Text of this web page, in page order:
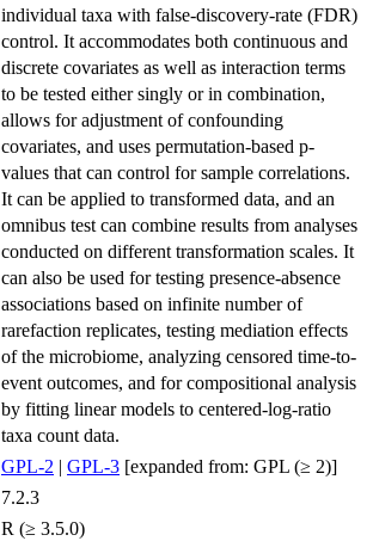
individual taxa with false-discovery-rate (FDR)
control. It accommodates both continuous and
discrete covariates as well as interaction terms
to be tested either singly or in combination,
allows for adjustment of confounding
covariates, and uses permutation-based p-
values that can control for sample correlations.
It can be applied to transformed data, and an
omnibus test can combine results from analyses
conducted on different transformation scales. It
can also be used for testing presence-absence
associations based on infinite number of
rarefaction replicates, testing mediation effects
of the microbiome, analyzing censored time-to-
event outcomes, and for compositional analysis
by fitting linear models to centered-log-ratio
taxa count data.
GPL-2 | GPL-3 [expanded from: GPL (≥ 2)]
7.2.3
R (≥ 3.5.0)